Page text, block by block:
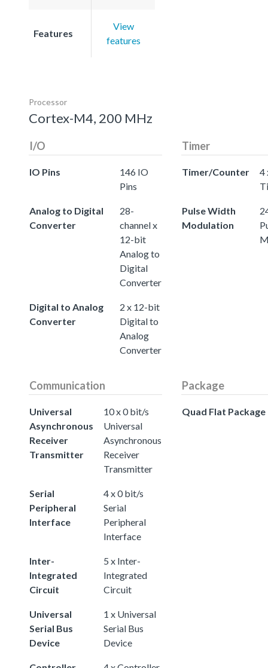
Features
View
features
Processor
Cortex-M4, 200 MHz
I/O
IO Pins
146 IO
Pins
Analog to Digital
Converter
28-
channel x
12-bit
Analog to
Digital
Converter
Digital to Analog
Converter
2 x 12-bit
Digital to
Analog
Converter
Timer
Timer/Counter
4
Pulse Width
Modulation
Communication
Universal
Asynchronous
Receiver
Transmitter
10 x 0 bit/s
Universal
Asynchronous
Receiver
Transmitter
Serial
Peripheral
Interface
4 x 0 bit/s
Serial
Peripheral
Interface
Inter-
Integrated
Circuit
5 x Inter-
Integrated
Circuit
Universal
Serial Bus
Device
1 x Universal
Serial Bus
Device
Package
Quad Flat Package